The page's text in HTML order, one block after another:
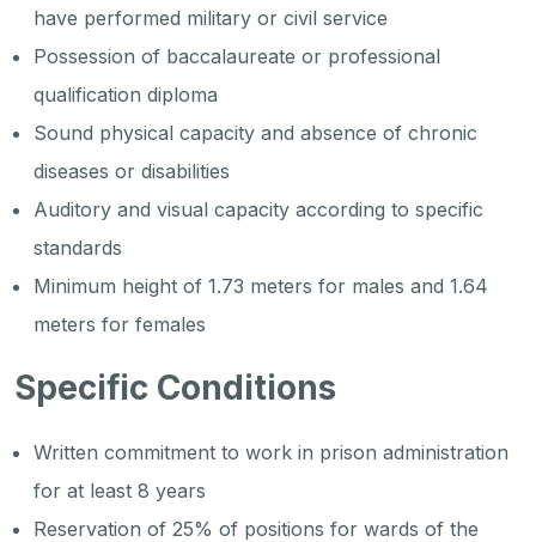
have performed military or civil service
Possession of baccalaureate or professional
qualification diploma
Sound physical capacity and absence of chronic
diseases or disabilities
Auditory and visual capacity according to specific
standards
Minimum height of 1.73 meters for males and 1.64
meters for females
Specific Conditions
Written commitment to work in prison administration
for at least 8 years
Reservation of 25% of positions for wards of the